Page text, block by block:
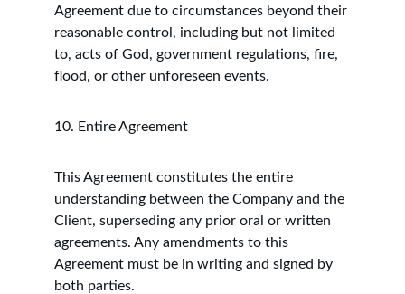
Agreement due to circumstances beyond their
reasonable control, including but not limited
to, acts of God, government regulations, fire,
flood, or other unforeseen events.
10. Entire Agreement
This Agreement constitutes the entire
understanding between the Company and the
Client, superseding any prior oral or written
agreements. Any amendments to this
Agreement must be in writing and signed by
both parties.